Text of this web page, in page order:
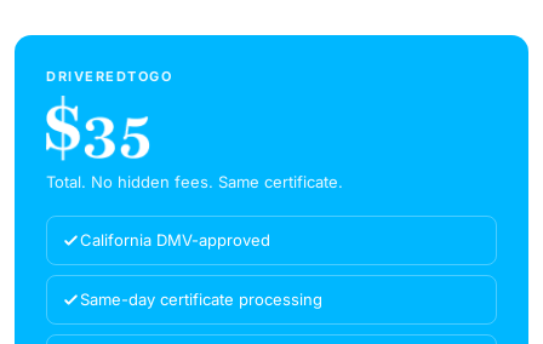
DRIVEREDTOGO
Total. No hidden fees. Same certificate.
California DMV-approved
Same-day certificate processing